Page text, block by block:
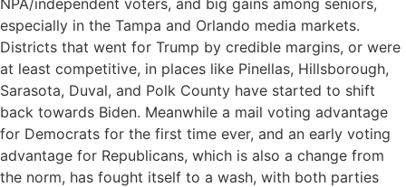
especially in the Tampa and Orlando media markets.
Districts that went for Trump by credible margins, or were
at least competitive, in places like Pinellas, Hillsborough,
Sarasota, Duval, and Polk County have started to shift
back towards Biden. Meanwhile a mail voting advantage
for Democrats for the first time ever, and an early voting
advantage for Republicans, which is also a change from
the norm, has fought itself to a wash, with both parties